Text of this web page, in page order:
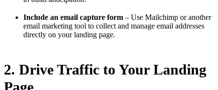
Include an email capture form – Use Mailchimp or another
email marketing tool to collect and manage email addresses
directly on your landing page.
2. Drive Traffic to Your Landing